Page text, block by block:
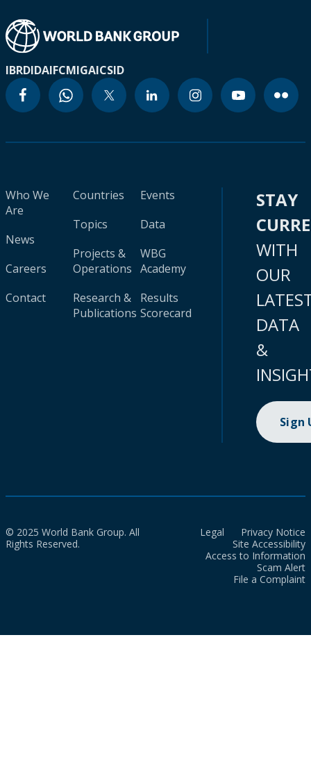
IBRDIDAIFCMIGAICSID
Who We
Are
News
Careers
Contact
Countries
Topics
Projects &
Operations
Research &
Publications
Events
Data
WBG
Academy
Results
Scorecard
STAY
WITH
OUR
DATA
&
Sign
© 2025 World Bank Group. All
Rights Reserved.
Legal
Privacy Notice
Site Accessibility
Access to Information
Scam Alert
File a Complaint